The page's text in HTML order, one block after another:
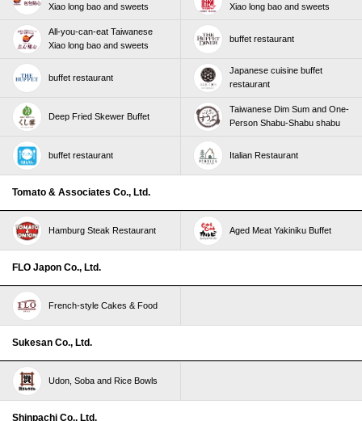
Xiao long bao and sweets
Xiao long bao and sweets
All-you-can-eat Taiwanese
Xiao long bao and sweets
buffet restaurant
buffet restaurant
Japanese cuisine buffet
restaurant
Deep Fried Skewer Buffet
Taiwanese Dim Sum and One-
Person Shabu-Shabu shabu
buffet restaurant Italian Restaurant
Tomato & Associates Co., Ltd.
Hamburg Steak Restaurant Aged Meat Yakiniku Buffet
FLO Japon Co., Ltd.
French-style Cakes & Food
Sukesan Co., Ltd.
Udon, Soba and Rice Bowls
Shinpachi Co., Ltd.